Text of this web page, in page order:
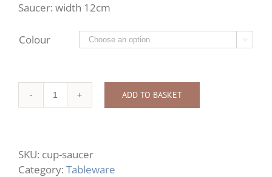
Saucer: width 12cm
Colour 
Espresso
quantity
ADD TO BASKET
SKU: cup-saucer
Category: Tableware